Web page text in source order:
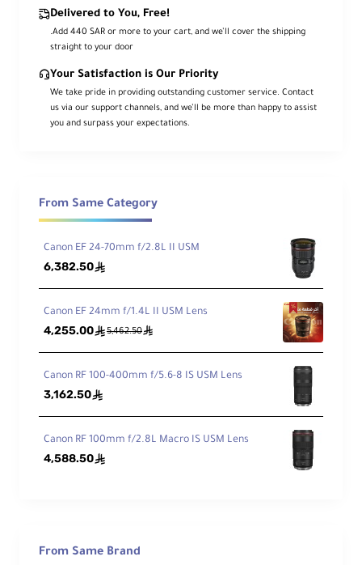
e
For
t
Co
mp
atib
Full-Frame Digital Sensor
w
m
Foc
anc
e
2.3' / 70 cm
um
Rati
Delivered to You, Free!
.Add 440 SAR or more to your cart, and we’ll cover the shipping
straight to your door
Your Satisfaction is Our Priority
We take pride in providing outstanding customer service. Contact
us via our support channels, and we’ll be more than happy to assist
you and surpass your expectations.
From Same Category
Canon EF 24-70mm f/2.8L II USM
6,382.50ê
Canon EF 24mm f/1.4L II USM Lens
4,255.00ê5,462.50ê
Canon RF 100-400mm f/5.6-8 IS USM Lens
3,162.50ê
Canon RF 100mm f/2.8L Macro IS USM Lens
4,588.50ê
From Same Brand